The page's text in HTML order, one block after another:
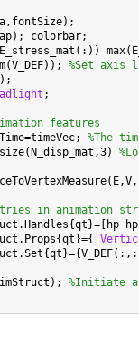
colorbar;
%Set
;
features
%The
in animation
%Initiate